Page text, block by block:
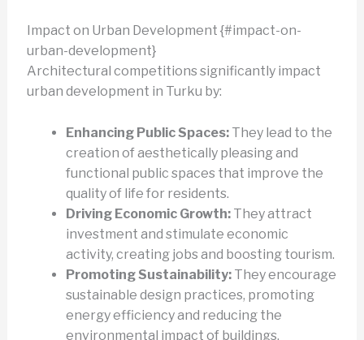
Impact on Urban Development {#impact-on-
urban-development}
Architectural competitions significantly impact
urban development in Turku by:
Enhancing Public Spaces:They lead to the
creation of aesthetically pleasing and
functional public spaces that improve the
quality of life for residents.
Driving Economic Growth:They attract
investment and stimulate economic
activity, creating jobs and boosting tourism.
Promoting Sustainability:They encourage
sustainable design practices, promoting
energy efficiency and reducing the
environmental impact of buildings.